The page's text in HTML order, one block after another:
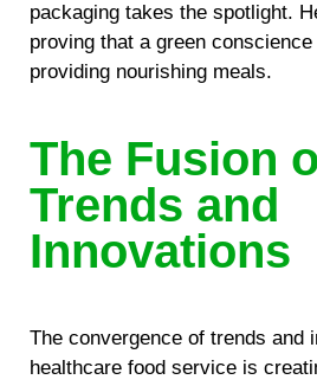
packaging takes the spotlight.
proving that a green
providing nourishing meals.
The Fusion
Trends and
Innovations
The convergence of trends and
healthcare food service is